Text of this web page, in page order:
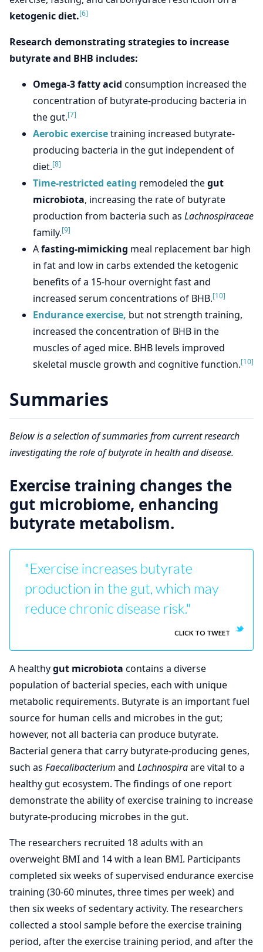
ketogenic diet.[6]
Research demonstrating strategies to increase
butyrate and BHB includes:
Omega-3 fatty acid consumption increased the
concentration of butyrate-producing bacteria in
the gut.[7]
Aerobic exercisetraining increased butyrate-
producing bacteria in the gut independent of
diet.[8]
Time-restricted eating remodeled thegut
microbiota, increasing the rate of butyrate
production from bacteria such as Lachnospiraceae
family.[9]
Afasting-mimicking meal replacement bar high
in fat and low in carbs extended the ketogenic
benefits of a 15-hour overnight fast and
increased serum concentrations of BHB.[10]
Endurance exercise, but not strength training,
increased the concentration of BHB in the
muscles of aged mice. BHB levels improved
skeletal muscle growth and cognitive function.[10]
Summaries
Below is a selection of summaries from current research
investigating the role of butyrate in health and disease.
Exercise training changes the
gut microbiome, enhancing
butyrate metabolism.
"Exercise increases butyrate
production in the gut, which may
reduce chronic disease risk."
CLICK TO TWEET
A healthygut microbiota contains a diverse
population of bacterial species, each with unique
metabolic requirements. Butyrate is an important fuel
source for human cells and microbes in the gut;
however, not all bacteria can produce butyrate.
Bacterial genera that carry butyrate-producing genes,
such as Faecalibacterium and Lachnospiraare vital to a
healthy gut ecosystem. The findings of one report
demonstrate the ability of exercise training to increase
butyrate-producing microbes in the gut.
The researchers recruited 18 adults with an
overweight BMI and 14 with a lean BMI. Participants
completed six weeks of supervised endurance exercise
training (30-60 minutes, three times per week) and
then six weeks of sedentary activity. The researchers
collected a stool sample before the exercise training
period, after the exercise training period, and after the